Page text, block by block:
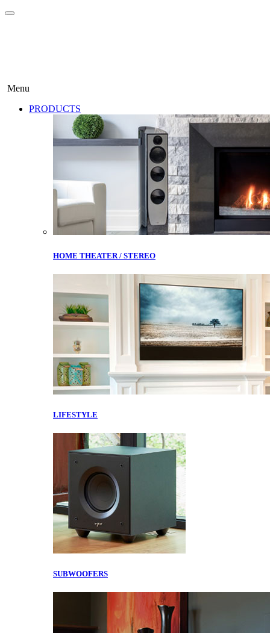
Menu
PRODUCTS
HOME THEATER / STEREO
LIFESTYLE
SUBWOOFERS